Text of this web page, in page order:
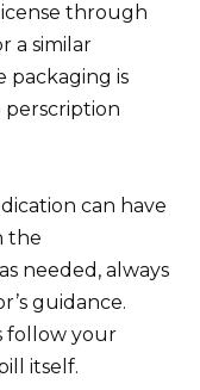
through
a similar
packaging is
can have
the
needed, always
guidance.
follow your
itself.